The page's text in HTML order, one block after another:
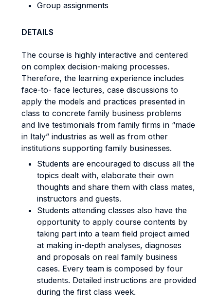
Group assignments
DETAILS
The course is highly interactive and centered
on complex decision-making processes.
Therefore, the learning experience includes
face-to- face lectures, case discussions to
apply the models and practices presented in
class to concrete family business problems
and live testimonials from family firms in “made
in Italy” industries as well as from other
institutions supporting family businesses.
Students are encouraged to discuss all the
topics dealt with, elaborate their own
thoughts and share them with class mates,
instructors and guests.
Students attending classes also have the
opportunity to apply course contents by
taking part into a team field project aimed
at making in-depth analyses, diagnoses
and proposals on real family business
cases. Every team is composed by four
students. Detailed instructions are provided
during the first class week.